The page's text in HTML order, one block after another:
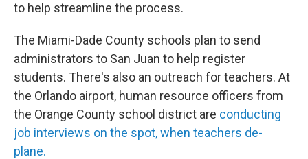
to help streamline the process.
The Miami-Dade County schools plan to send
administrators to San Juan to help register
students. There's also an outreach for teachers. At
the Orlando airport, human resource officers from
the Orange County school district are conducting
job interviews on the spot, when teachers de-
plane.